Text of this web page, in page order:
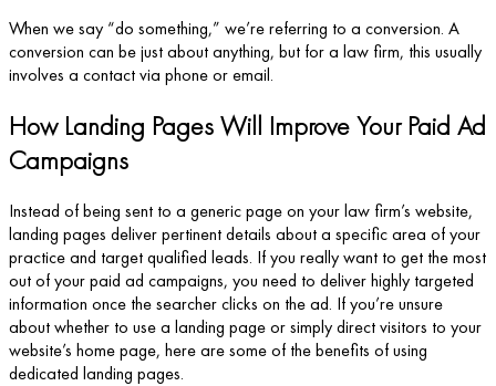
When we say “do something,” we’re referring to a conversion. A
conversion can be just about anything, but for a law firm, this usually
involves a contact via phone or email.
How Landing Pages Will Improve Your Paid Ad
Campaigns
Instead of being sent to a generic page on your law firm’s website,
landing pages deliver pertinent details about a specific area of your
practice and target qualified leads. If you really want to get the most
out of your paid ad campaigns, you need to deliver highly targeted
information once the searcher clicks on the ad. If you’re unsure
about whether to use a landing page or simply direct visitors to your
website’s home page, here are some of the benefits of using
dedicated landing pages.